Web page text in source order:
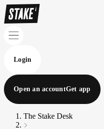
Login
Open an accountGet app
The Stake Desk